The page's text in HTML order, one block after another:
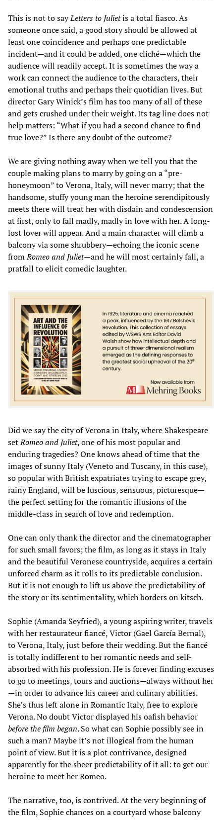
This is not to sayLetters to Julietis a total fiasco. As
someone once said, a good story should be allowed at
least one coincidence and perhaps one predictable
incident—and it could be added, one cliché—which the
audience will readily accept. It is sometimes the way a
work can connect the audience to the characters, their
emotional truths and perhaps their quotidian lives. But
director Gary Winick’s film has too many of all of these
and gets crushed under their weight. Its tag line does not
help matters: “What if you had a second chance to find
true love?” Is there any doubt of the outcome?
We are giving nothing away when we tell you that the
couple making plans to marry by going on a “pre-
honeymoon” to Verona, Italy, will never marry; that the
handsome, stuffy young man the heroine serendipitously
meets there will treat her with disdain and condescension
at first, only to fall madly, madly in love with her. A long-
lost lover will appear. And a main character will climb a
balcony via some shrubbery—echoing the iconic scene
fromRomeo and Juliet—and he will most certainly fall, a
pratfall to elicit comedic laughter.
Did we say the city of Verona in Italy, where Shakespeare
setRomeo and Juliet, one of his most popular and
enduring tragedies? One knows ahead of time that the
images of sunny Italy (Veneto and Tuscany, in this case),
so popular with British expatriates trying to escape grey,
rainy England, will be luscious, sensuous, picturesque—
the perfect setting for the romantic illusions of the
middle-class in search of love and redemption.
One can only thank the director and the cinematographer
for such small favors; the film, as long as it stays in Italy
and the beautiful Veronese countryside, acquires a certain
unforced charm as it rolls to its predictable conclusion.
But it is not enough to lift us above the predictability of
the story or its sentimentality, which borders on kitsch.
Sophie (Amanda Seyfried), a young aspiring writer, travels
with her restaurateur fiancé, Victor (Gael García Bernal),
to Verona, Italy, just before their wedding. But the fiancé
is totally indifferent to her romantic needs and self-
absorbed with his profession. He is forever finding excuses
to go to meetings, tours and auctions—always without her
—in order to advance his career and culinary abilities.
She’s thus left alone in Romantic Italy, free to explore
Verona. No doubt Victor displayed his oafish behavior
before the film began. So what can Sophie possibly see in
such a man? Maybe it’s not illogical from the human
point of view. But it is a plot contrivance, designed
apparently for the sheer predictability of it all: to get our
heroine to meet her Romeo.
The narrative, too, is contrived. At the very beginning of
the film, Sophie chances on a courtyard whose balcony